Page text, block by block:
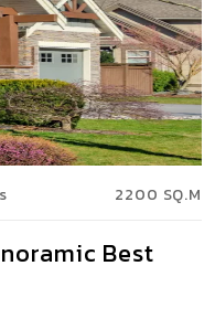
2200 SQ.M
Best